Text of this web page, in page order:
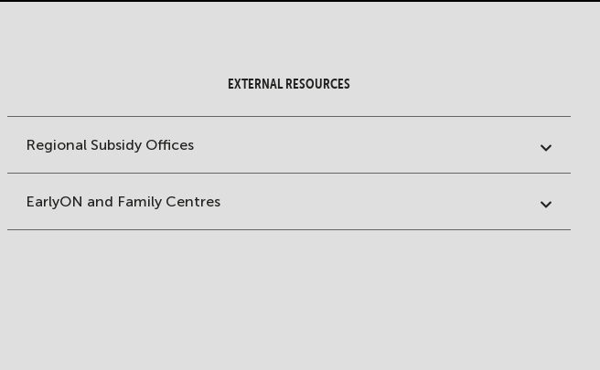
EXTERNAL RESOURCES
Regional Subsidy Offices
EarlyON and Family Centres